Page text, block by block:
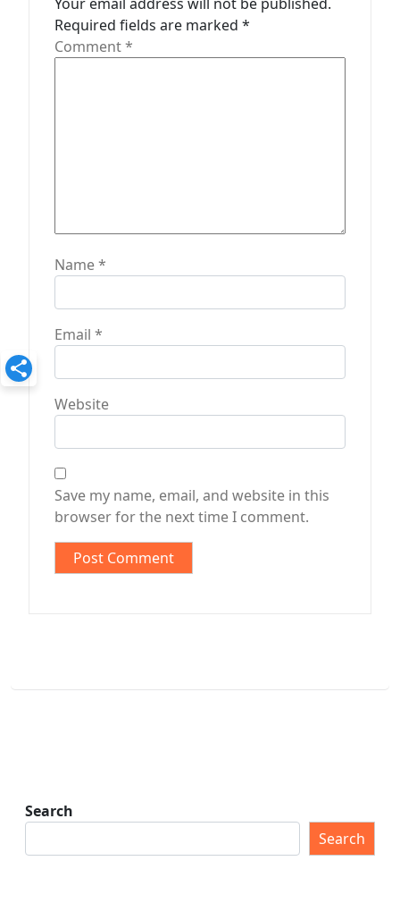
Required fields are marked *
Comment*
Name*
Email *
Website
Save my name, email, and website in this
browser for the next time I comment.
Search
Search